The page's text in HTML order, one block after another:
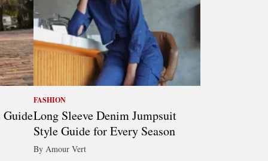
Guide
FASHION
Long Sleeve Denim Jumpsuit
Style Guide for Every Season
By Amour Vert